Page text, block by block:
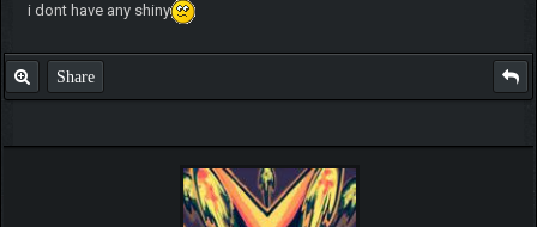
i dont have any shiny
Share